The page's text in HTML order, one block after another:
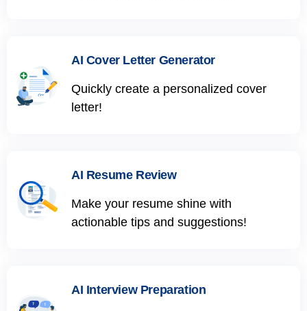
AI Cover Letter Generator
Quickly create a personalized cover
letter!
AI Resume Review
Make your resume shine with
actionable tips and suggestions!
AI Interview Preparation